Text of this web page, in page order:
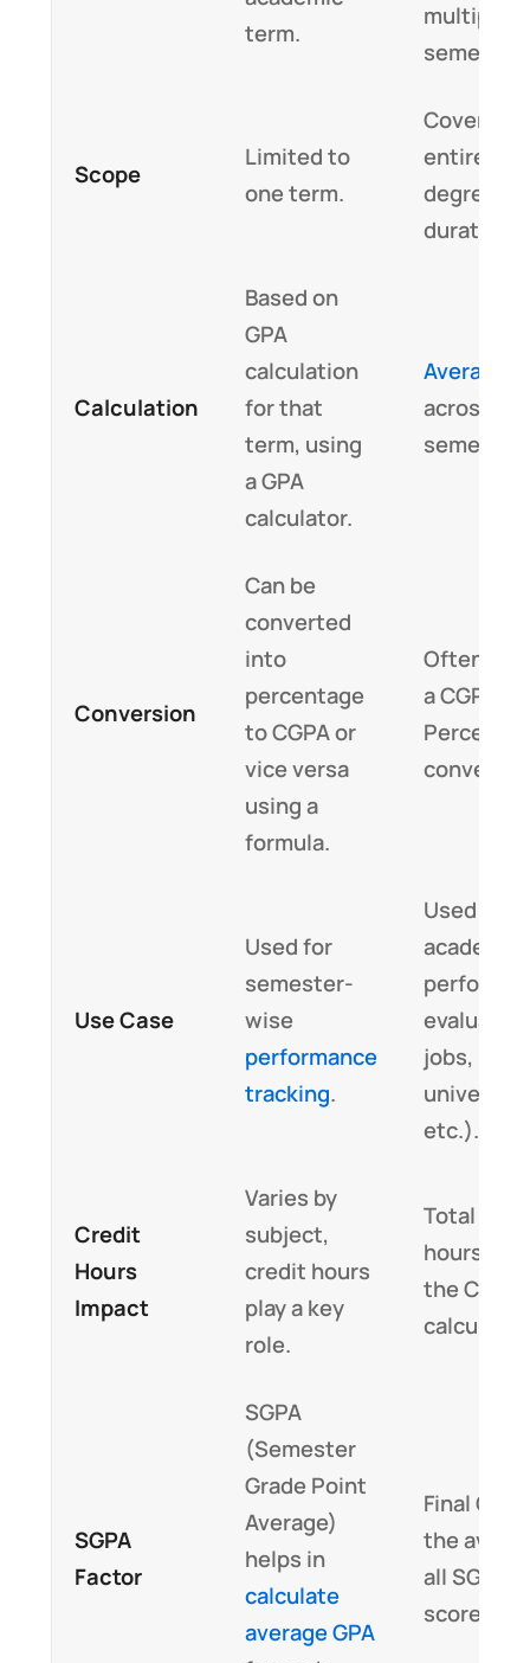
term.
multiple
Scope
Limited to
one term.
Covers
entire
degree/
duration.
Calculation
Based on
GPA
calculation
for that
term, using
a GPA
calculator.
Averages
across all
Conversion
Can be
converted
into
percentage
to CGPA or
vice versa
using a
formula.
Often
a CGPA to
converter.
Use Case
Used for
semester-
wise
performance
tracking.
Used for
academic
jobs,
etc.).
Credit
Hours
Impact
Varies by
subject,
credit hours
play a key
role.
Total
hours
the CGPA
SGPA
Factor
SGPA
(Semester
Grade Point
Average)
helps in
calculate
average GPA
Final
the
all SGPA
scores.